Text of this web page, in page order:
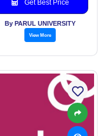
Get Best Price
By PARUL UNIVERSITY
View More